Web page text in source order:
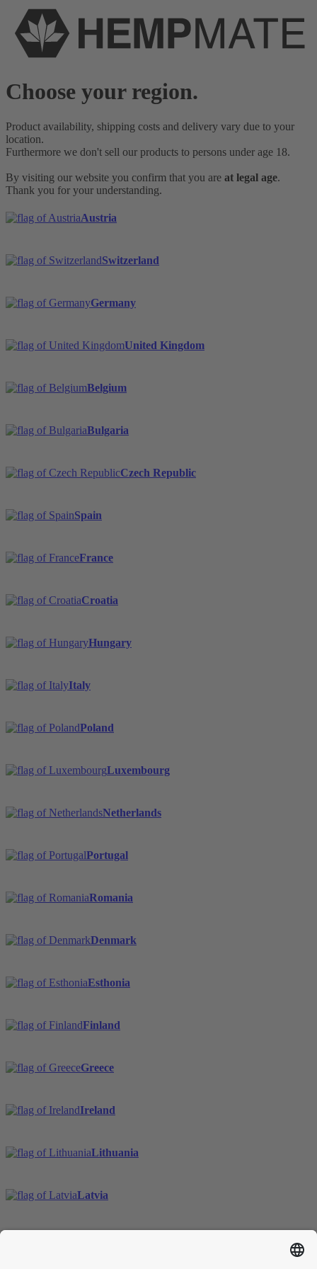
Choose your region.
Product availability, shipping costs and delivery vary due to your
location.
Furthermore we don't sell our products to persons under age 18.
By visiting our website you confirm that you are at legal age.
Thank you for your understanding.
Austria
Switzerland
Germany
United Kingdom
Belgium
Bulgaria
Czech Republic
Spain
France
Croatia
Hungary
Italy
Poland
Luxembourg
Netherlands
Portugal
Romania
Denmark
Esthonia
Finland
Greece
Ireland
Lithuania
Latvia